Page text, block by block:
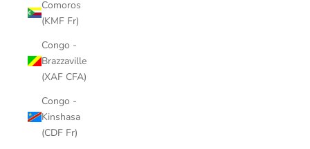
Comoros
(KMF Fr)
Congo -
Brazzaville
(XAF CFA)
Congo -
Kinshasa
(CDF Fr)